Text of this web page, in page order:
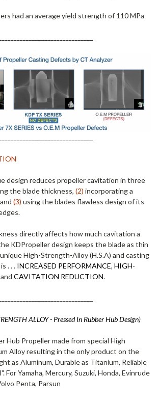
had an average yield strength of 110 MPa
design reduces propeller cavitation in three
the blade thickness, (2) incorporating a
(3) using the blades flawless design of its
directly affects how much cavitation a
KDPropeller design keeps the blade as thin
High-Strength-Alloy (H.S.A) and casting
. . . INCREASED PERFORMANCE, HIGH-
CAVITATION REDUCTION.
ALLOY - Pressed In Rubber Hub Design)
Hub Propeller made from special High
Alloy resulting in the only product on the
as Aluminum, Durable as Titanium, Reliable
For Yamaha, Mercury, Suzuki, Honda, Evinrude
Penta, Parsun